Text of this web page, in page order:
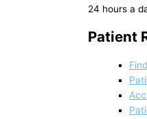
24 hours a
Patient